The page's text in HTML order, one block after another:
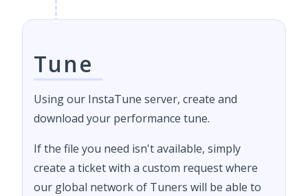
Tune
Using our InstaTune server, create and
download your performance tune.
If the file you need isn't available, simply
create a ticket with a custom request where
our global network of Tuners will be able to